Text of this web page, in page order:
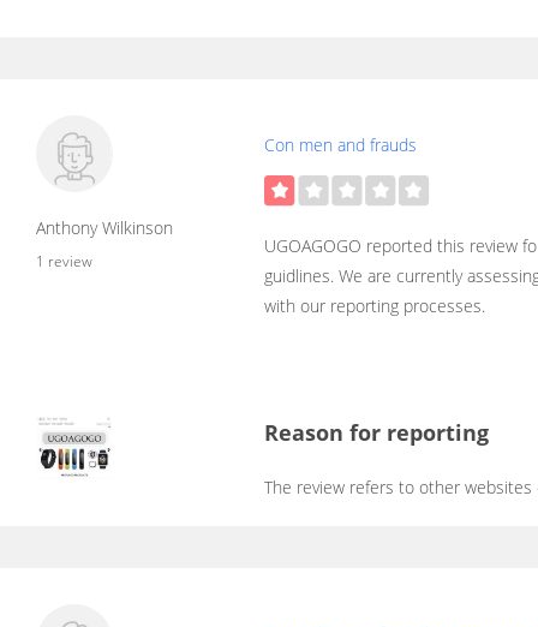
Anthony Wilkinson
1 review
Con men and frauds
UGOAGOGO reported this review
guidlines. We are currently
with our reporting processes.
Reason for reporting
The review refers to other websites